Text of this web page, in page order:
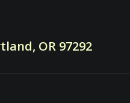
OR 97292